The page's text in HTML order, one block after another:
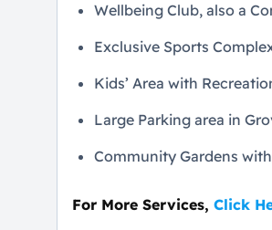
Wellbeing Club, also a
Exclusive Sports
Kids’ Area with
Large Parking area in
Community Gardens
For More Services, Click